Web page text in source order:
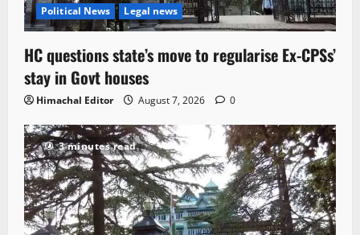
Political News Legal news
HC questions state’s move to regularise Ex-CPSs’
stay in Govt houses
Himachal Editor August 7, 2026 0
3 minutes read